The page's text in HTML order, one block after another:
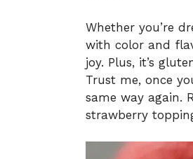
Whether you’re
with color and
joy. Plus, it’s
Trust me, once
same way again.
strawberry